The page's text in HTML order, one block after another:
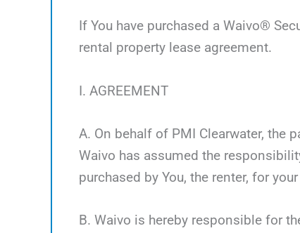
If You have purchased a Waivo®
rental property lease agreement.
I. AGREEMENT
A. On behalf of PMI Clearwater, the
Waivo has assumed the
purchased by You, the renter, for
B. Waivo is hereby responsible for